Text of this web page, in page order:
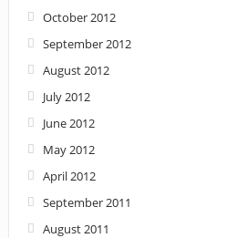
October 2012
September 2012
August 2012
July 2012
June 2012
May 2012
April 2012
September 2011
August 2011